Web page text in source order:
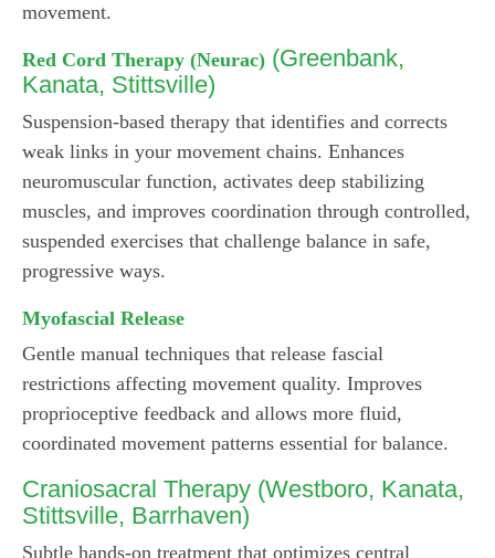
movement.
Red Cord Therapy (Neurac) (Greenbank,
Kanata, Stittsville)
Suspension-based therapy that identifies and corrects
weak links in your movement chains. Enhances
neuromuscular function, activates deep stabilizing
muscles, and improves coordination through controlled,
suspended exercises that challenge balance in safe,
progressive ways.
Myofascial Release
Gentle manual techniques that release fascial
restrictions affecting movement quality. Improves
proprioceptive feedback and allows more fluid,
coordinated movement patterns essential for balance.
Craniosacral Therapy (Westboro, Kanata,
Stittsville, Barrhaven)
Subtle hands-on treatment that optimizes central